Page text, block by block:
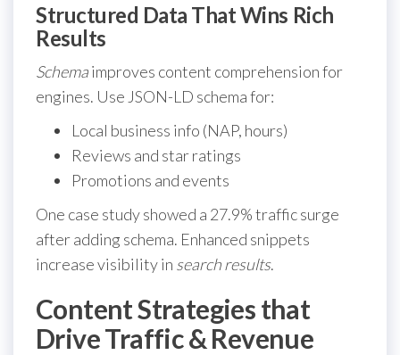
Structured Data That Wins Rich
Results
Schemaimproves content comprehension for
engines. Use JSON-LD schema for:
Local business info (NAP, hours)
Reviews and star ratings
Promotions and events
One case study showed a 27.9% traffic surge
after adding schema. Enhanced snippets
increase visibility in search results.
Content Strategies that
Drive Traffic & Revenue